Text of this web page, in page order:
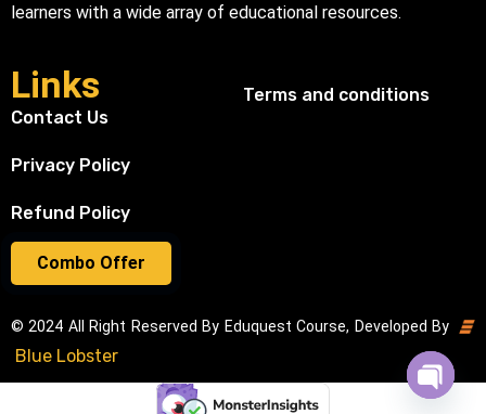
Combo Offer
learners with a wide array of educational resources.
Links
Contact Us
Privacy Policy
Refund Policy
Terms and conditions
© 2024 All Right Reserved By Eduquest Course, Developed By
Blue Lobster